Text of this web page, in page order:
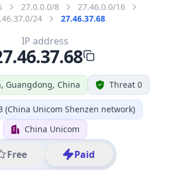
27.0.0.0/8
27.46.0.0/16
24
27.46.37.68
Guangdong, China Threat 0
(China Unicom Shenzen network)
China Unicom
Free Paid
IP address